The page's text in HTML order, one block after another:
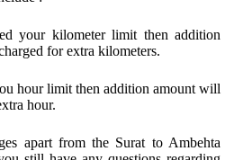
your kilometer limit then addition
for extra kilometers.
hour limit then addition amount will
hour.
apart from the Surat to Ambehta